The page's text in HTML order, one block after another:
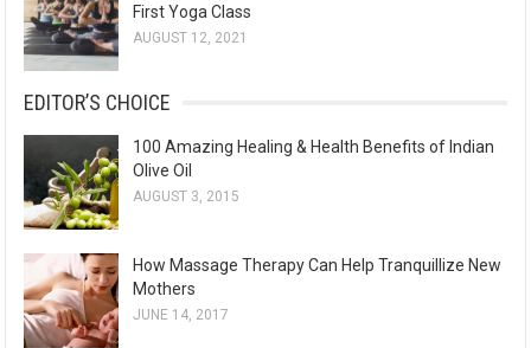
First Yoga Class
AUGUST 12, 2021
EDITOR’S CHOICE
100 Amazing Healing & Health Benefits of Indian
Olive Oil
AUGUST 3, 2015
How Massage Therapy Can Help Tranquillize New
Mothers
JUNE 14, 2017